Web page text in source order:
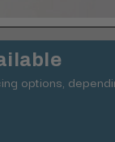
options,